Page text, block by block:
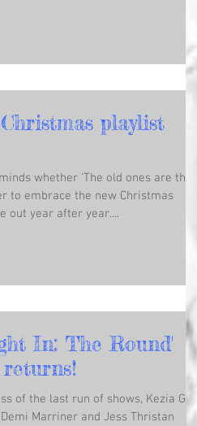
playlist
whether ‘The old ones are the
to embrace the new Christmas
out year after year....
In: The Round'
of the last run of shows, Kezia Gill,
Marriner and Jess Thristan